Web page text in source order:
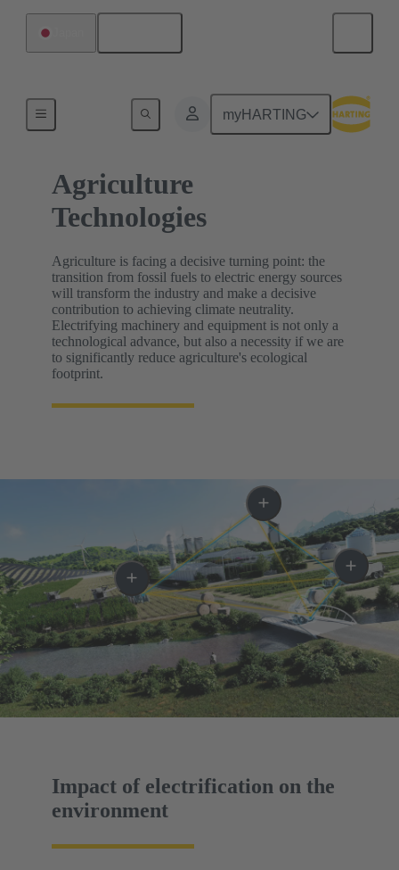
myHARTING
Agriculture
Technologies
Agriculture is facing a decisive turning point: the
transition from fossil fuels to electric energy sources
will transform the industry and make a decisive
contribution to achieving climate neutrality.
Electrifying machinery and equipment is not only a
technological advance, but also a necessity if we are
to significantly reduce agriculture's ecological
footprint.
Impact of electrification on the
environment